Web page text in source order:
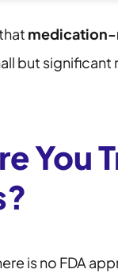
but
You
is no FDA